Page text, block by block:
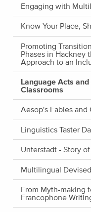
Engaging with
Know Your Place,
Promoting
Phases in Hackney
Approach to an
Language Acts
Classrooms
Aesop's Fables and
Linguistics Taster
Unterstadt - Story
Multilingual
From Myth-making
Francophone